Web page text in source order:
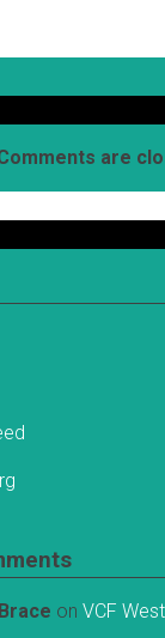
are
on VCF